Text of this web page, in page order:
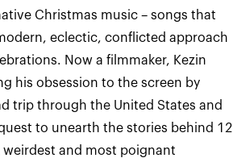
Christmas music – songs that
eclectic, conflicted approach
Now a filmmaker, Kezin
his obsession to the screen by
trip through the United States and
to unearth the stories behind 12
and most poignant